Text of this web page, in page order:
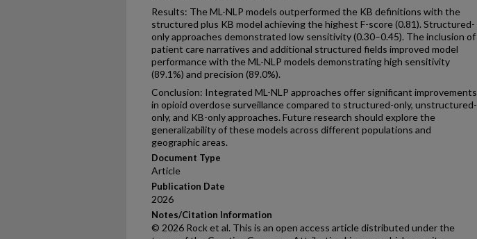
Results: The ML-NLP models outperformed the KB definitions with the
structured plus KB model achieving the highest F-score (0.81). Structured-
only approaches demonstrated low sensitivity (0.30–0.45). The inclusion of
patient care narratives and additional structured fields improved model
performance with the ML-NLP models demonstrating high sensitivity
(89.1%) and precision (89.0%).
Conclusion: Integrated ML-NLP approaches offer significant improvements
in opioid overdose surveillance compared to structured-only, unstructured-
only, and KB-only approaches. Future research should explore the
generalizability of these models across different populations and
geographic areas.
Document Type
Article
Publication Date
2026
Notes/Citation Information
© 2026 Rock et al. This is an open access article distributed under the